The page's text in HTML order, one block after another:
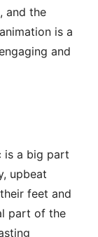
and the
is a
and
is a big part
upbeat
feet and
part of the